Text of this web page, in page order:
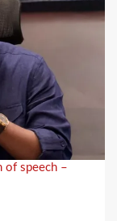
of speech –